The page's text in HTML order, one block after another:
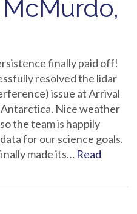
finally paid off!
resolved the lidar
issue at Arrival
Nice weather
the team is happily
for our science goals.
made its… Read